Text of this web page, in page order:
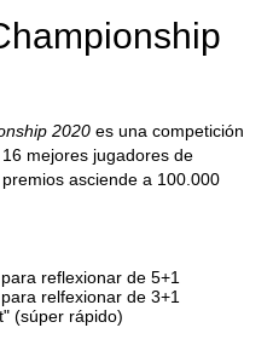
2020 es una competición
mejores jugadores de
asciende a 100.000
reflexionar de 5+1
relfexionar de 3+1
(súper rápido)